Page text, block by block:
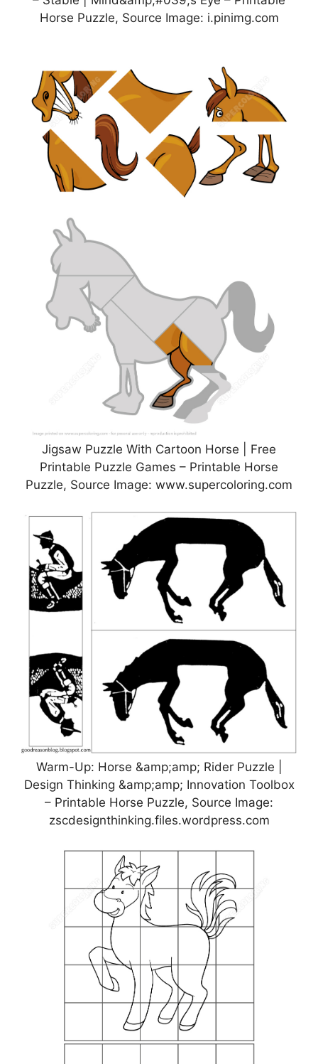
Horse Puzzle, Source Image: i.pinimg.com
Jigsaw Puzzle With Cartoon Horse | Free
Printable Puzzle Games – Printable Horse
Puzzle, Source Image: www.supercoloring.com
Warm-Up: Horse &amp;amp; Rider Puzzle |
Design Thinking &amp;amp; Innovation Toolbox
– Printable Horse Puzzle, Source Image:
zscdesignthinking.files.wordpress.com